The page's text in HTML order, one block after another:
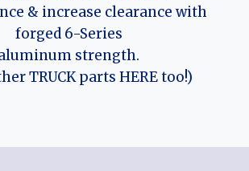
& increase clearance with
forged 6-Series
strength.
TRUCK parts HERE too!)